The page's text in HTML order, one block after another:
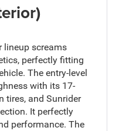
lineup screams
perfectly fitting
The entry-level
with its 17-
tires, and Sunrider
It perfectly
performance. The